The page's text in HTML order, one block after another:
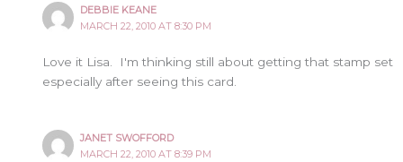
DEBBIE KEANE
MARCH 22, 2010 AT 8:30 PM
Love it Lisa. I'm thinking still about getting that stamp set
especially after seeing this card.
JANET SWOFFORD
MARCH 22, 2010 AT 8:39 PM